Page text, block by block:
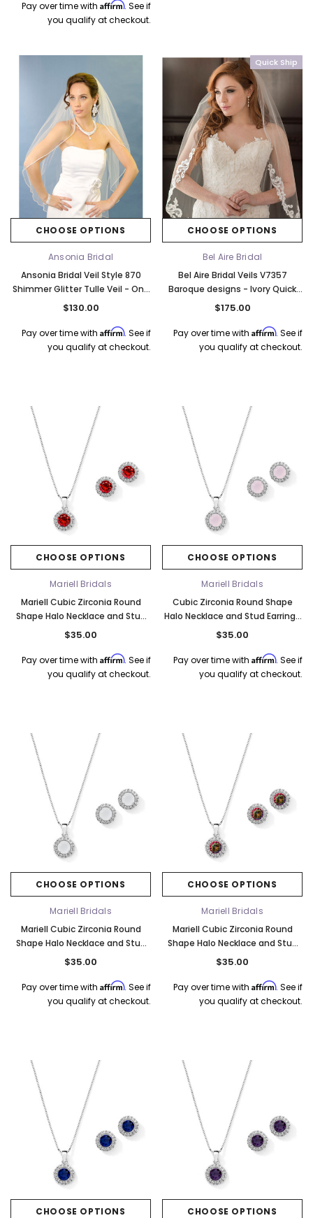
CHOOSE OPTIONS
Pay over time with Affirm. See if
you qualify at checkout.
CHOOSE OPTIONS
Ansonia Bridal
Ansonia Bridal Veil Style 870
Shimmer Glitter Tulle Veil - One
Tier Rhinestone Fingertip Veil
$130.00
Pay over time with Affirm. See if
you qualify at checkout.
Quick Ship
CHOOSE OPTIONS
Bel Aire Bridal
Bel Aire Bridal Veils V7357
Baroque designs - Ivory Quick
Ship
$175.00
Pay over time with Affirm. See if
you qualify at checkout.
CHOOSE OPTIONS
Mariell Bridals
Mariell Cubic Zirconia Round
Shape Halo Necklace and Stud
Earrings Set - Ruby 4552S-SI
$35.00
Pay over time with Affirm. See if
you qualify at checkout.
CHOOSE OPTIONS
Mariell Bridals
Cubic Zirconia Round Shape
Halo Necklace and Stud Earrings
Set - Pink Opal 4552S-PK
$35.00
Pay over time with Affirm. See if
you qualify at checkout.
CHOOSE OPTIONS
Mariell Bridals
Mariell Cubic Zirconia Round
Shape Halo Necklace and Stud
Earrings Set - White Opal
$35.00
Pay over time with Affirm. See if
you qualify at checkout.
CHOOSE OPTIONS
Mariell Bridals
Mariell Cubic Zirconia Round
Shape Halo Necklace and Stud
Earrings Set - Vitrail Medium
$35.00
Pay over time with Affirm. See if
you qualify at checkout.
CHOOSE OPTIONS CHOOSE OPTIONS